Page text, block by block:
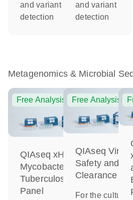
and variant
detection
and variant
detection
Metagenomics & Microbial
Free Analysis
QIAseq xHyb
Mycobacterium
Tuberculosis
Panel
Free Analysis
QIAseq Viral
Safety and
Clearance
For the culture-